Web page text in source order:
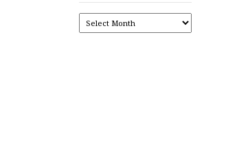
ARCHIVES